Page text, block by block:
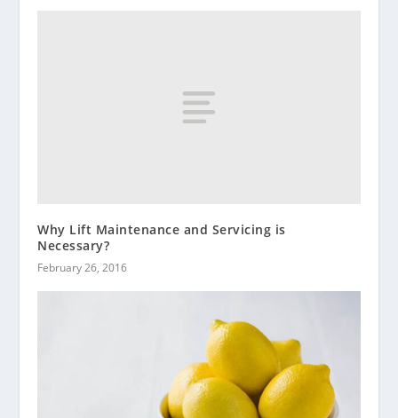
Why Lift Maintenance and Servicing is
Necessary?
February 26, 2016